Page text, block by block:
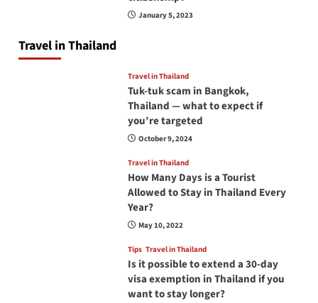
January 5, 2023
Travel in Thailand
Travel in Thailand
Tuk-tuk scam in Bangkok,
Thailand — what to expect if
you’re targeted
October 9, 2024
Travel in Thailand
How Many Days is a Tourist
Allowed to Stay in Thailand Every
Year?
May 10, 2022
Tips Travel in Thailand
Is it possible to extend a 30-day
visa exemption in Thailand if you
want to stay longer?